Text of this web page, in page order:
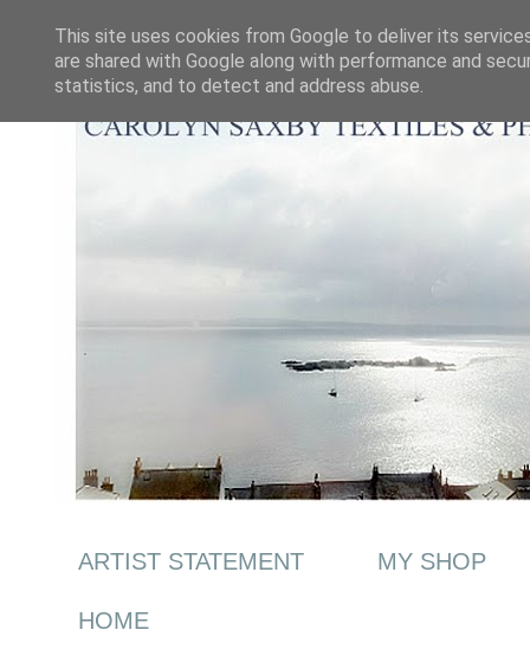
ARTIST STATEMENT MY SHOP
HOME
This site uses cookies from Google to deliver its
are shared with Google along with performance and
statistics, and to detect and address abuse.